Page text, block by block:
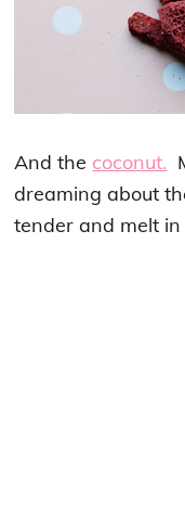
And the coconut.
dreaming about
tender and melt